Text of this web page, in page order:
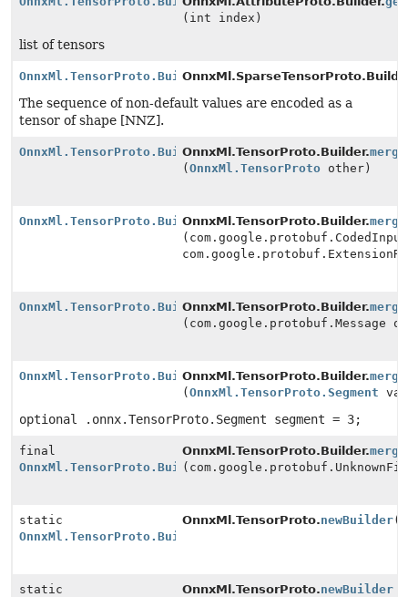
(int index)
list of tensors
OnnxMl.TensorProto.Builder
The sequence of non-default values are encoded as a
tensor of shape [NNZ].
OnnxMl.TensorProto.BuilderOnnxMl.TensorProto.Builder.
(OnnxMl.TensorProto other)
OnnxMl.TensorProto.BuilderOnnxMl.TensorProto.Builder.
OnnxMl.TensorProto.BuilderOnnxMl.TensorProto.Builder.
(com.google.protobuf.Message
OnnxMl.TensorProto.BuilderOnnxMl.TensorProto.Builder.
(OnnxMl.TensorProto.Segment
optional .onnx.TensorProto.Segment segment = 3;
final
OnnxMl.TensorProto.Builder
OnnxMl.TensorProto.Builder.
static
OnnxMl.TensorProto.Builder
OnnxMl.TensorProto.newBuilder()
static
OnnxMl.TensorProto.newBuilder